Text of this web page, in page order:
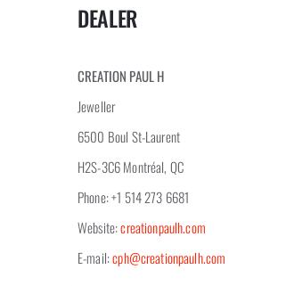
DEALER
CREATION PAUL H
Jeweller
6500 Boul St-Laurent
H2S-3C6 Montréal, QC
Phone: +1 514 273 6681
Website:creationpaulh.com
E-mail:cph@creationpaulh.com